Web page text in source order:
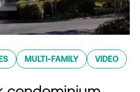
MULTI-FAMILY VIDEO